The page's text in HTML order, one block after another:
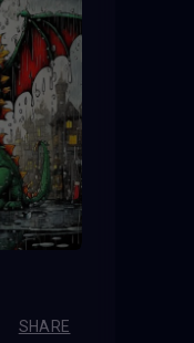
SHARE